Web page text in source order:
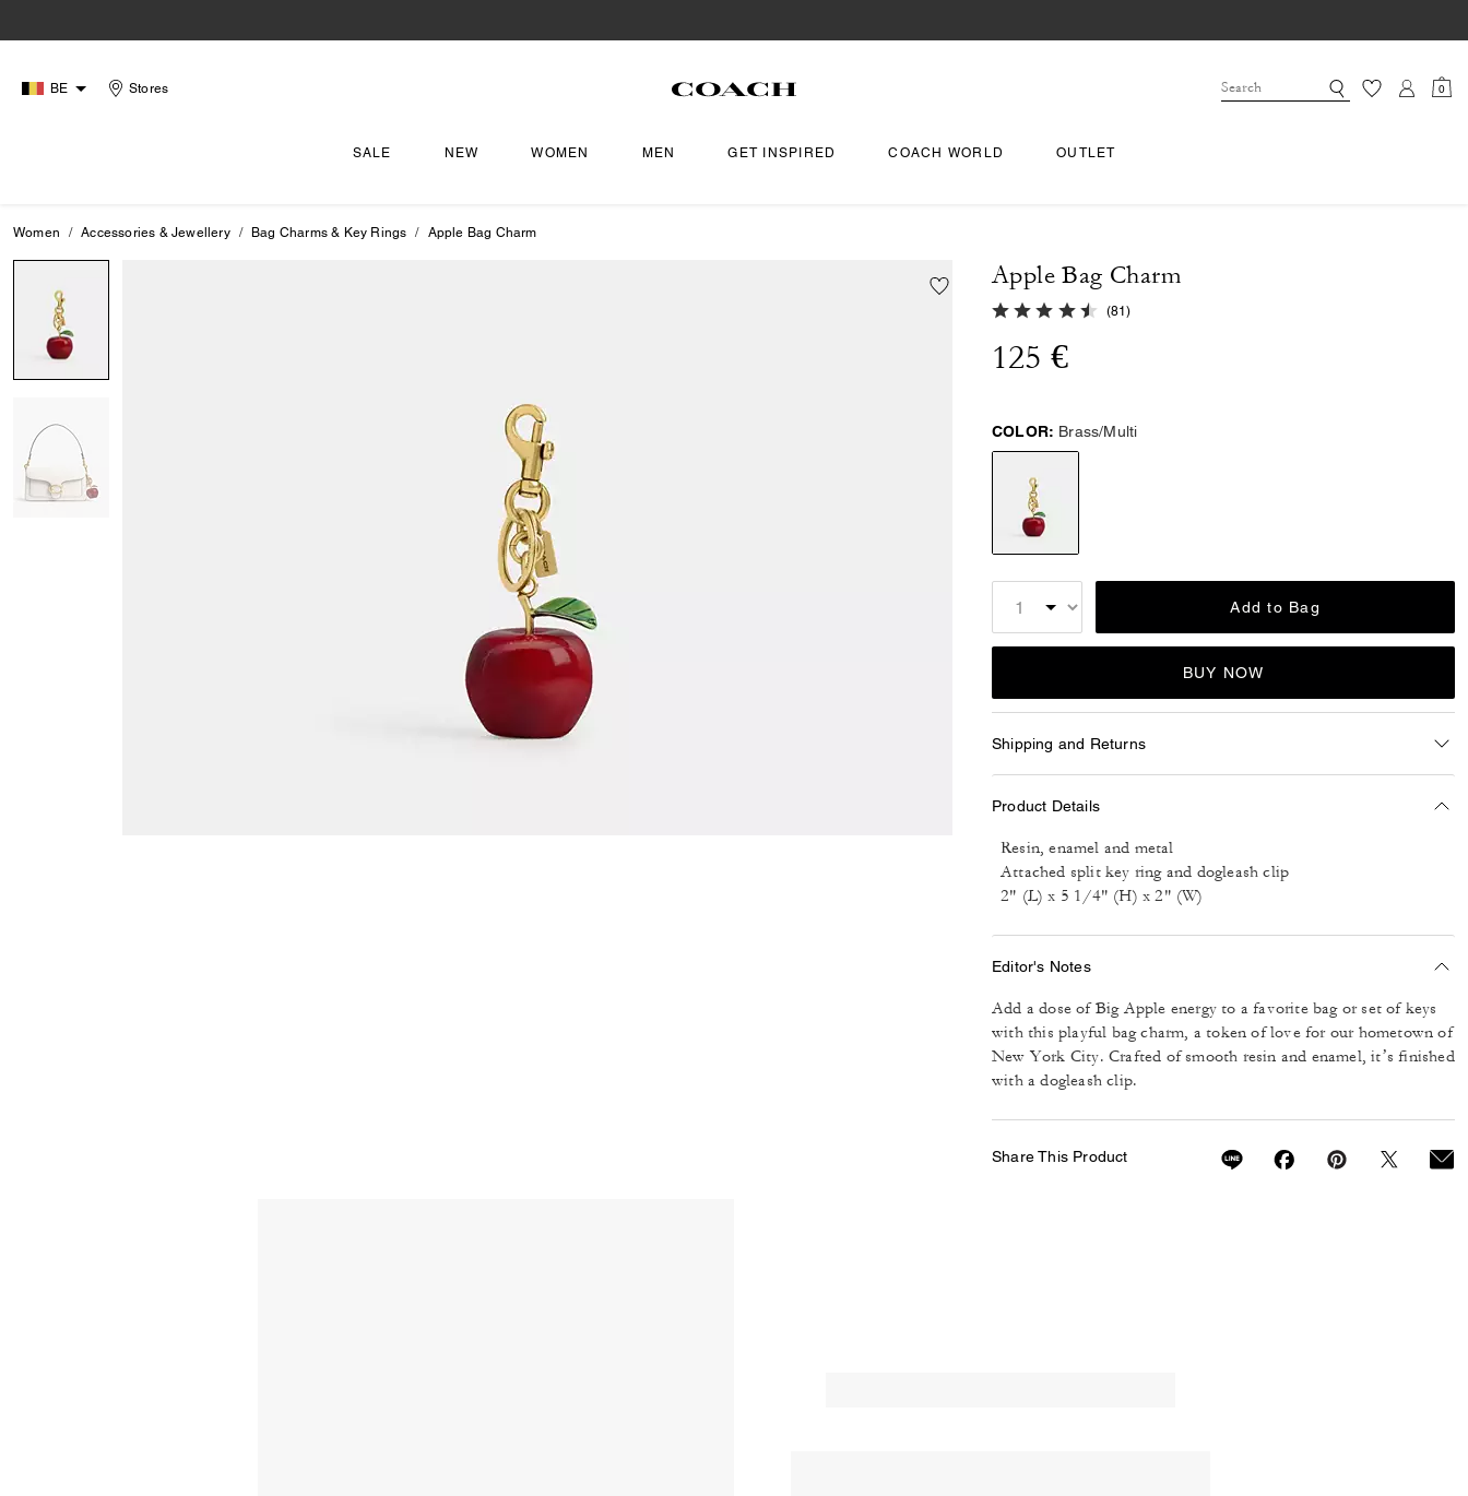
BE Stores 0
SALE NEW WOMEN MEN GET INSPIRED COACH WORLD OUTLET
Women Accessories & Jewellery Bag Charms & Key Rings Apple Bag Charm
Apple Bag Charm
4.8 out of 5 Customer Rating
(81)
125 €
COLOR: Brass/Multi
Add to Bag
BUY NOW
Shipping and Returns
Product Details
Resin, enamel and metal
Attached split key ring and dogleash clip
2" (L) x 5 1/4" (H) x 2" (W)
Editor's Notes
Add a dose of Big Apple energy to a favorite bag or set of keys
with this playful bag charm, a token of love for our hometown of
New York City. Crafted of smooth resin and enamel, it’s finished
with a dogleash clip.
Share This Product